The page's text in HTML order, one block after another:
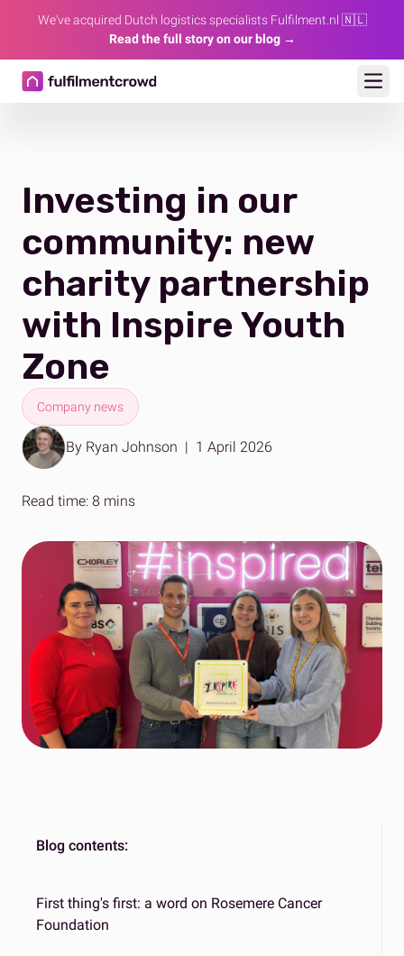
We've acquired Dutch logistics specialists Fulfilment.nl 🇳🇱
Read the full story on our blog →
Investing in our
community: new
charity partnership
with Inspire Youth
Zone
Company news
By Ryan Johnson | 1 April 2026
Read time: 8 mins
Blog contents:
First thing's first: a word on Rosemere Cancer
Foundation